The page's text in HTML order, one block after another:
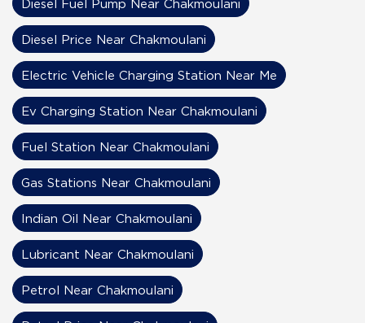
Diesel Fuel Pump Near Chakmoulani
Diesel Price Near Chakmoulani
Electric Vehicle Charging Station Near Me
Ev Charging Station Near Chakmoulani
Fuel Station Near Chakmoulani
Gas Stations Near Chakmoulani
Indian Oil Near Chakmoulani
Lubricant Near Chakmoulani
Petrol Near Chakmoulani